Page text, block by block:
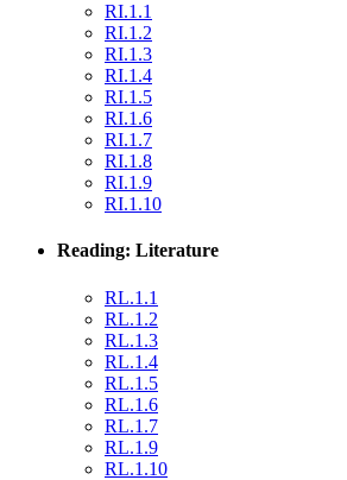
RI.1.1
RI.1.2
RI.1.3
RI.1.4
RI.1.5
RI.1.6
RI.1.7
RI.1.8
RI.1.9
RI.1.10
Reading: Literature
RL.1.1
RL.1.2
RL.1.3
RL.1.4
RL.1.5
RL.1.6
RL.1.7
RL.1.9
RL.1.10